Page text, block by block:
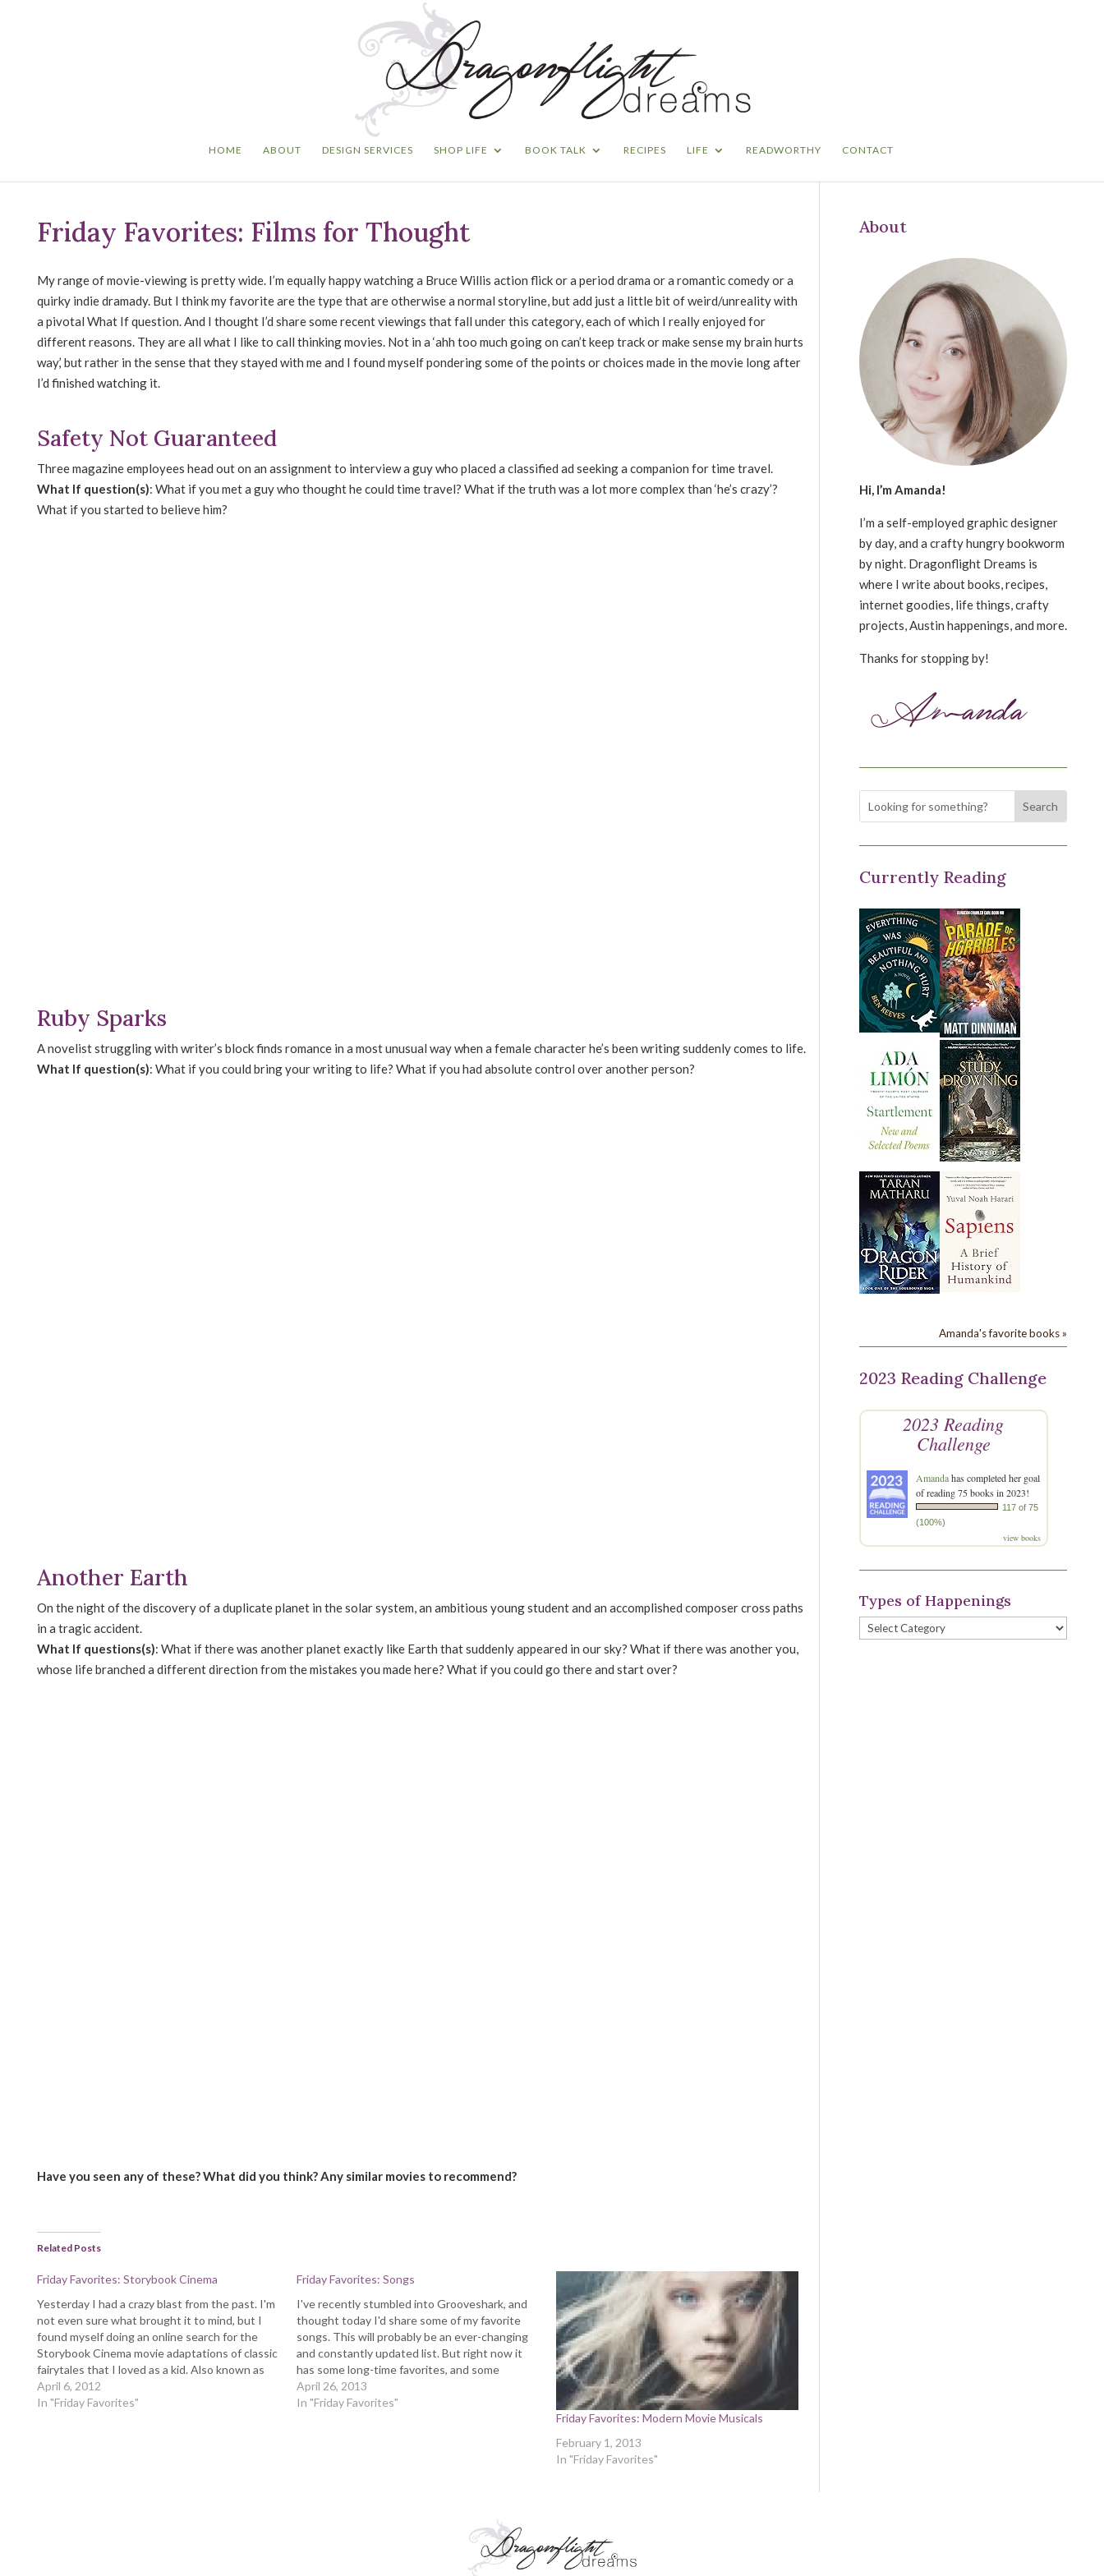
HOME ABOUT DESIGN SERVICES SHOP LIFE BOOK TALK RECIPES LIFE READWORTHY CONTACT
Friday Favorites: Films for Thought
My range of movie-viewing is pretty wide. I’m equally happy watching a Bruce Willis action flick or a period drama or a romantic comedy or a
quirky indie dramady. But I think my favorite are the type that are otherwise a normal storyline, but add just a little bit of weird/unreality with
a pivotal What If question. And I thought I’d share some recent viewings that fall under this category, each of which I really enjoyed for
different reasons. They are all what I like to call thinking movies. Not in a ‘ahh too much going on can’t keep track or make sense my brain hurts
way,’ but rather in the sense that they stayed with me and I found myself pondering some of the points or choices made in the movie long after
I’d finished watching it.
Safety Not Guaranteed
Three magazine employees head out on an assignment to interview a guy who placed a classified ad seeking a companion for time travel.
What If question(s): What if you met a guy who thought he could time travel? What if the truth was a lot more complex than ‘he’s crazy’?
What if you started to believe him?
Ruby Sparks
A novelist struggling with writer’s block finds romance in a most unusual way when a female character he’s been writing suddenly comes to life.
What If question(s): What if you could bring your writing to life? What if you had absolute control over another person?
Another Earth
On the night of the discovery of a duplicate planet in the solar system, an ambitious young student and an accomplished composer cross paths
in a tragic accident.
What If questions(s): What if there was another planet exactly like Earth that suddenly appeared in our sky? What if there was another you,
whose life branched a different direction from the mistakes you made here? What if you could go there and start over?
Have you seen any of these? What did you think? Any similar movies to recommend?
Related Posts
Friday Favorites: Storybook Cinema
Yesterday I had a crazy blast from the past. I'm
not even sure what brought it to mind, but I
found myself doing an online search for the
Storybook Cinema movie adaptations of classic
fairytales that I loved as a kid. Also known as
the Cannon Movie Tales. Did anyone…
April 6, 2012
In "Friday Favorites"
Friday Favorites: Songs
I've recently stumbled into Grooveshark, and
thought today I'd share some of my favorite
songs. This will probably be an ever-changing
and constantly updated list. But right now it
has some long-time favorites, and some
current obsessions. I actually get to see one of
these bands this weekend (Airborne Toxic…
April 26, 2013
In "Friday Favorites"
Friday Favorites: Modern Movie Musicals
February 1, 2013
In "Friday Favorites"
About
Hi, I’m Amanda!
I’m a self-employed graphic designer
by day, and a crafty hungry bookworm
by night. Dragonflight Dreams is
where I write about books, recipes,
internet goodies, life things, crafty
projects, Austin happenings, and more.
Thanks for stopping by!
Currently Reading
Amanda's favorite books »
2023 Reading Challenge
2023 Reading
Challenge
Amandahas completed her goal
of reading 75 books in 2023!
117 of 75
(100%)
view books
Types of Happenings
Types